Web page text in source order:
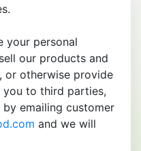
your personal
our products and
or otherwise provide
to third parties,
emailing customer
and we will